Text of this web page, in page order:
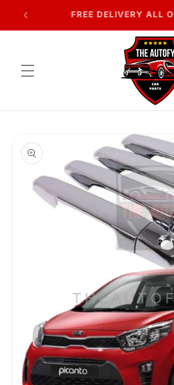
Skip to
content
7 DAYS RETURN
product
information